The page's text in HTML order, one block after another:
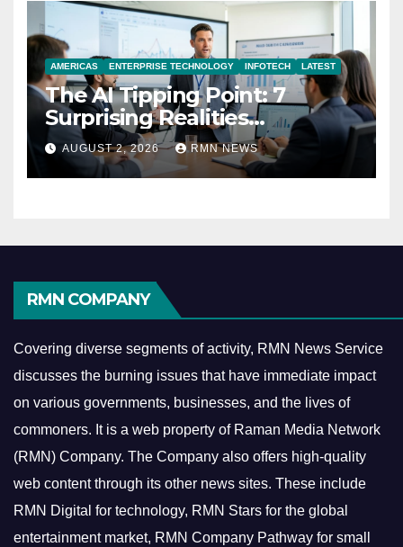
AMERICAS ENTERPRISE TECHNOLOGY INFOTECH LATEST
The AI Tipping Point: 7
Surprising Realities
Reshaping the Modern
Economy
AUGUST 2, 2026 RMN NEWS
RMN COMPANY
Covering diverse segments of activity, RMN News Service
discusses the burning issues that have immediate impact
on various governments, businesses, and the lives of
commoners. It is a web property of Raman Media Network
(RMN) Company. The Company also offers high-quality
web content through its other news sites. These include
RMN Digital for technology, RMN Stars for the global
entertainment market, RMN Company Pathway for small